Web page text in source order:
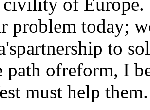
problem today;
to
path ofreform, I
must help them.